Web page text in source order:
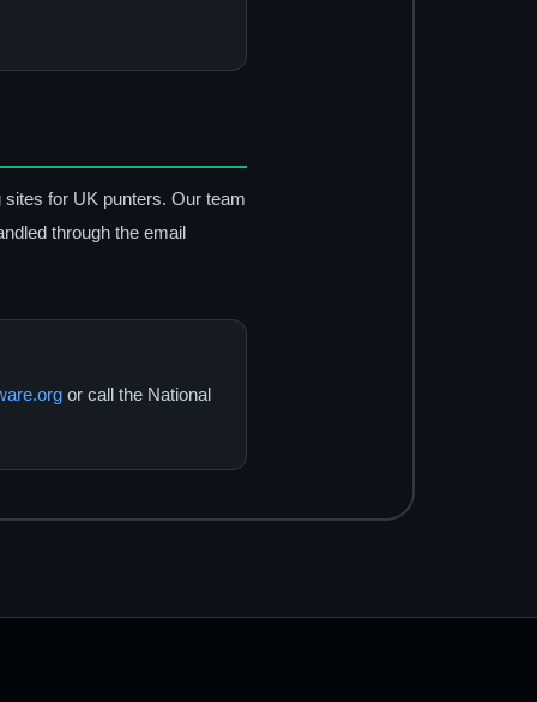
for UK punters. Our team
through the email
or call the National